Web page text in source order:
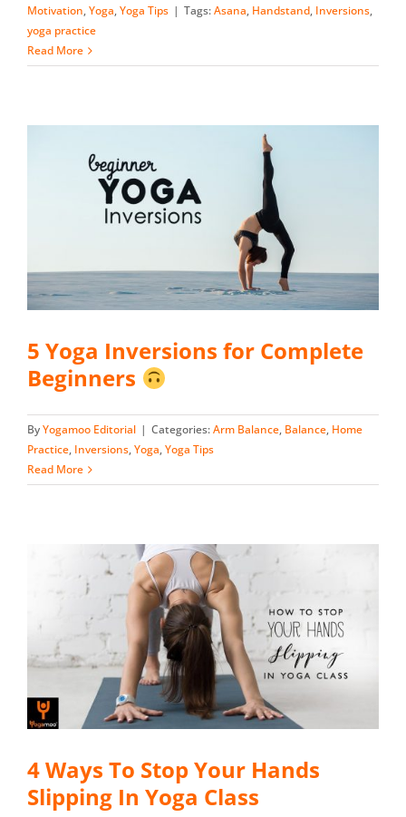
Motivation,Yoga,Yoga Tips | Tags:Asana, Handstand, Inversions,
yoga practice
Read More
5 Yoga Inversions for Complete
Beginners
ByYogamoo Editorial | Categories:Arm Balance, Balance, Home
Practice, Inversions,Yoga,Yoga Tips
Read More
4 Ways To Stop Your Hands
Slipping In Yoga Class